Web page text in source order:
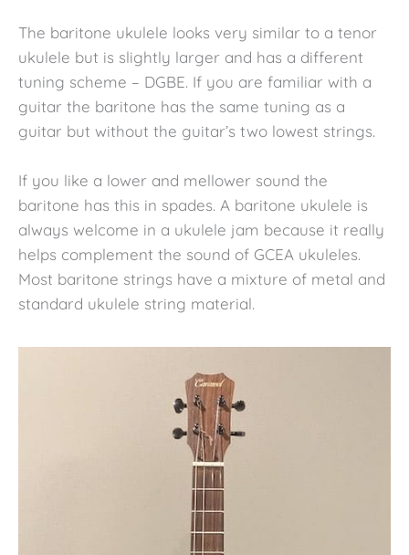
The baritone ukulele looks very similar to a tenor
ukulele but is slightly larger and has a different
tuning scheme – DGBE. If you are familiar with a
guitar the baritone has the same tuning as a
guitar but without the guitar’s two lowest strings.
If you like a lower and mellower sound the
baritone has this in spades. A baritone ukulele is
always welcome in a ukulele jam because it really
helps complement the sound of GCEA ukuleles.
Most baritone strings have a mixture of metal and
standard ukulele string material.